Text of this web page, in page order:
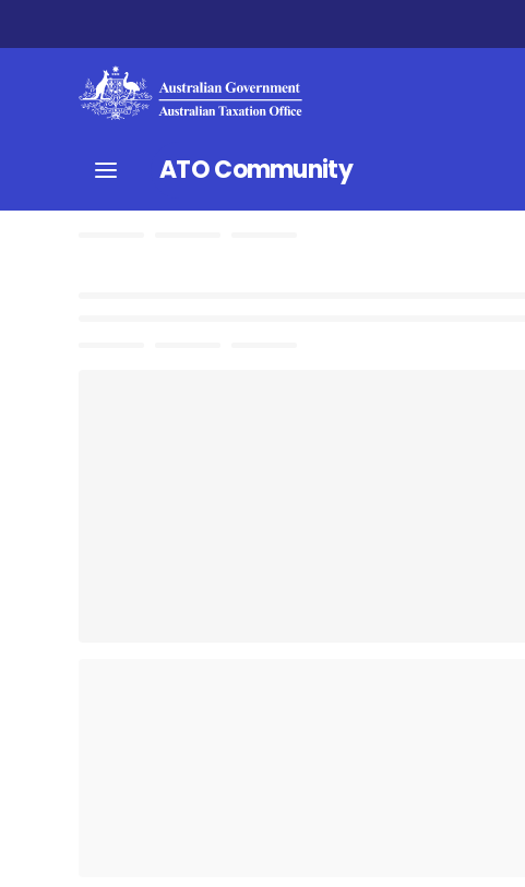
ATO Community